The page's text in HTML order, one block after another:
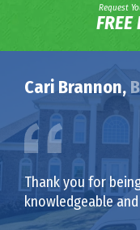
Request
Cari Brannon,
Thank you for
knowledgeable